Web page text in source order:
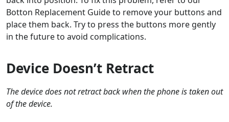
Botton Replacement Guide to remove your buttons and
place them back. Try to press the buttons more gently
in the future to avoid complications.
Device Doesn’t Retract
The device does not retract back when the phone is taken out
of the device.